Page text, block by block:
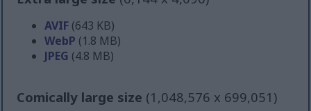
AVIF (643 KB)
WebP (1.8 MB)
JPEG (4.8 MB)
Comically large size (1,048,576 x 699,051)